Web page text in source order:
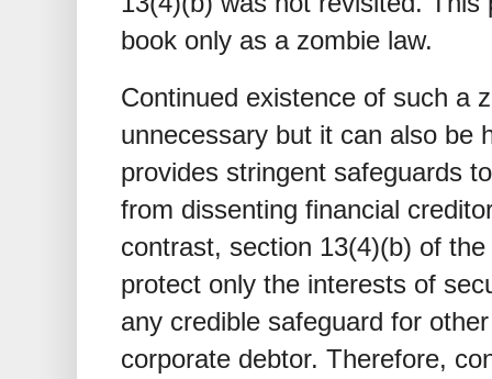
book only as a zombie law.
Continued existence of such a
unnecessary but it can also be
provides stringent safeguards
from dissenting financial
contrast, section 13(4)(b) of
protect only the interests of
any credible safeguard for
corporate debtor. Therefore,